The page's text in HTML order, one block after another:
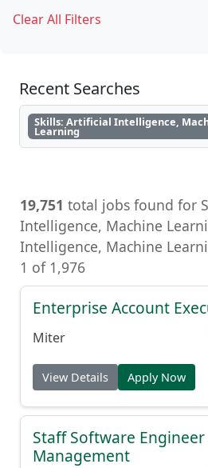
Clear All Filters
Recent Searches
Skills: Artificial Intelligence,
Learning
19,751 total jobs found for
Intelligence, Machine
Intelligence, Machine
1 of 1,976
Enterprise Account
Miter
View Details Apply Now
Staff Software Engineer
Management